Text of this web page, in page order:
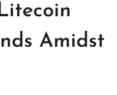
Amidst